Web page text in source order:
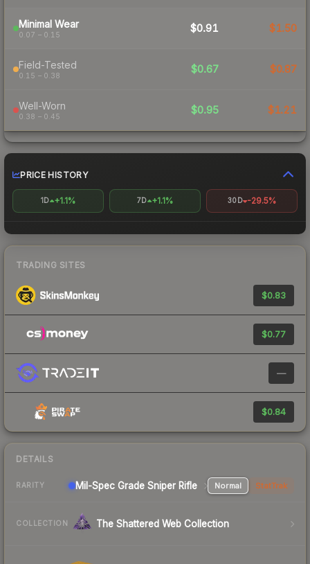
Minimal Wear
0.07 – 0.15
$0.91 $1.50
Field-Tested
0.15 – 0.38
$0.67 $0.87
Well-Worn
0.38 – 0.45
$0.95 $1.21
PRICE HISTORY
1D +1.1% 7D +1.1% 30D -29.5%
TRADING SITES
$0.83
$0.77
—
$0.84
DETAILS
RARITY Mil-Spec Grade Sniper Rifle Normal StatTrak
COLLECTION The Shattered Web Collection